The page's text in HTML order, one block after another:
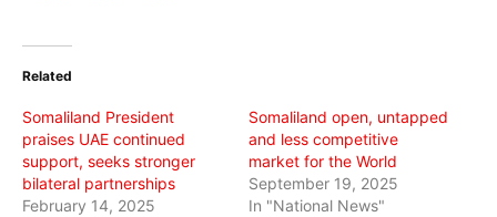
(Opens
new
Related
Somaliland President
praises UAE continued
support, seeks stronger
bilateral partnerships
February 14, 2025
Somaliland open, untapped
and less competitive
market for the World
September 19, 2025
In "National News"